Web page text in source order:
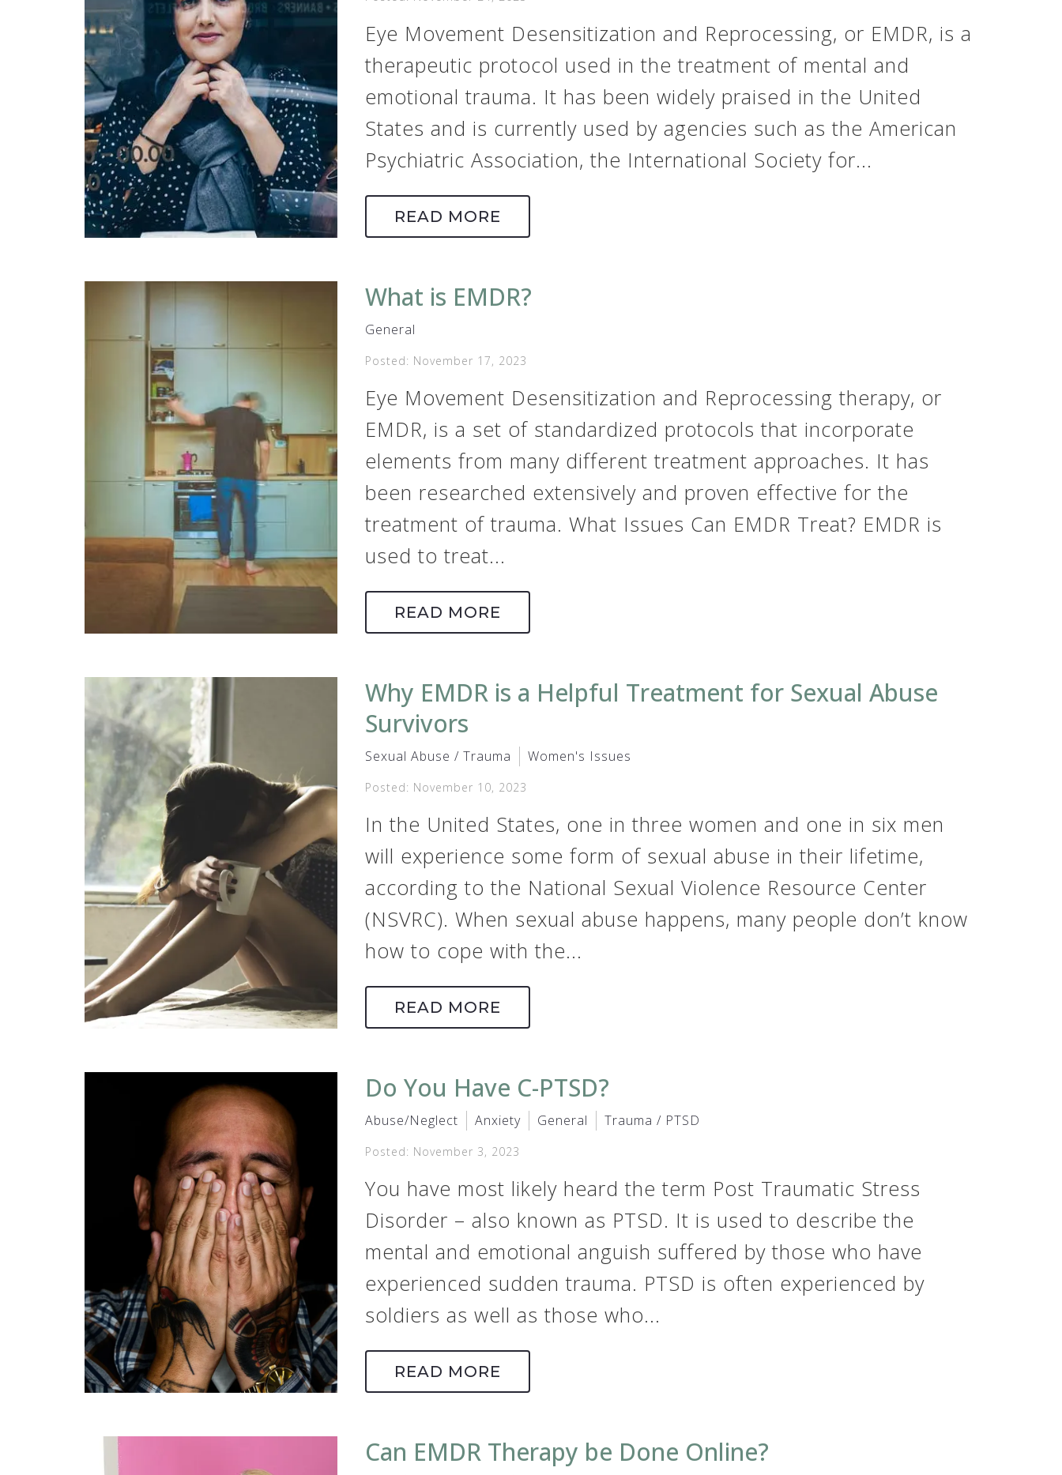
Eye Movement Desensitization and Reprocessing, or EMDR, is a
therapeutic protocol used in the treatment of mental and
emotional trauma. It has been widely praised in the United
States and is currently used by agencies such as the American
Psychiatric Association, the International Society for...
READ MORE
What is EMDR?
General
Posted: November 17, 2023
Eye Movement Desensitization and Reprocessing therapy, or
EMDR, is a set of standardized protocols that incorporate
elements from many different treatment approaches. It has
been researched extensively and proven effective for the
treatment of trauma. What Issues Can EMDR Treat? EMDR is
used to treat...
READ MORE
Why EMDR is a Helpful Treatment for Sexual Abuse
Survivors
Sexual Abuse / Trauma Women's Issues
Posted: November 10, 2023
In the United States, one in three women and one in six men
will experience some form of sexual abuse in their lifetime,
according to the National Sexual Violence Resource Center
(NSVRC). When sexual abuse happens, many people don’t know
how to cope with the...
READ MORE
Do You Have C-PTSD?
Abuse/Neglect Anxiety General Trauma / PTSD
Posted: November 3, 2023
You have most likely heard the term Post Traumatic Stress
Disorder – also known as PTSD. It is used to describe the
mental and emotional anguish suffered by those who have
experienced sudden trauma. PTSD is often experienced by
soldiers as well as those who...
READ MORE
Can EMDR Therapy be Done Online?